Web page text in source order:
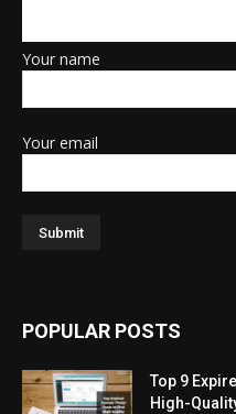
Your name
Your email
POPULAR POSTS
Top 9
High-